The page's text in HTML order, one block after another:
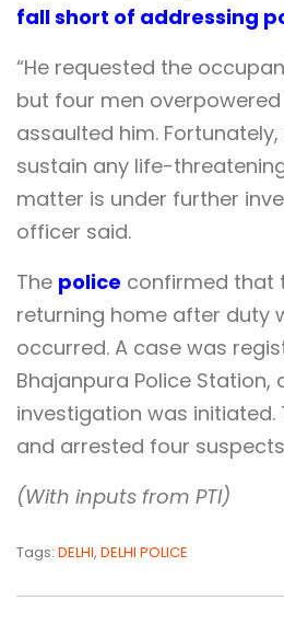
fall short of addressing
“He requested the
but four men
assaulted him.
sustain any life-
matter is under further
officer said.
The police confirmed that
returning home after duty
occurred. A case was
Bhajanpura Police Station,
investigation was initiated.
and arrested four
(With inputs from PTI)
Tags: DELHI, DELHI POLICE